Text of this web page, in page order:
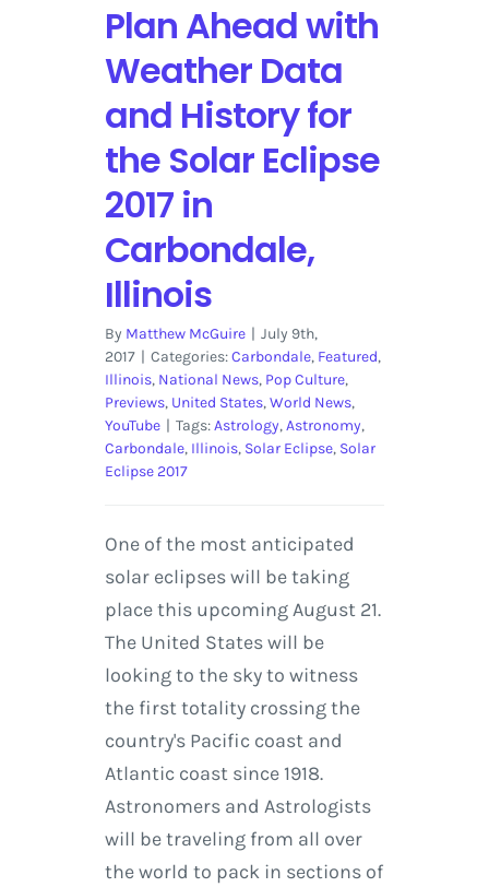
Plan Ahead with
Weather Data
and History for
the Solar Eclipse
2017 in
Carbondale,
Illinois
By Matthew McGuire | July 9th,
2017 | Categories:Carbondale, Featured,
Illinois, National News, Pop Culture,
Previews, United States,World News,
YouTube | Tags:Astrology,Astronomy,
Carbondale, Illinois, Solar Eclipse, Solar
Eclipse 2017
One of the most anticipated
solar eclipses will be taking
place this upcoming August 21.
The United States will be
looking to the sky to witness
the first totality crossing the
country's Pacific coast and
Atlantic coast since 1918.
Astronomers and Astrologists
will be traveling from all over
the world to pack in sections of